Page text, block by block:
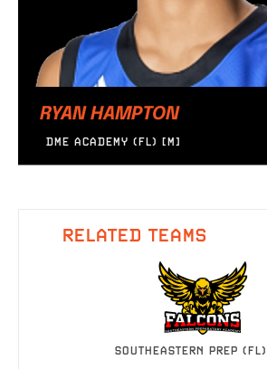
RYAN HAMPTON
DME ACADEMY (FL) [M]
RELATED TEAMS
SOUTHEASTERN PREP